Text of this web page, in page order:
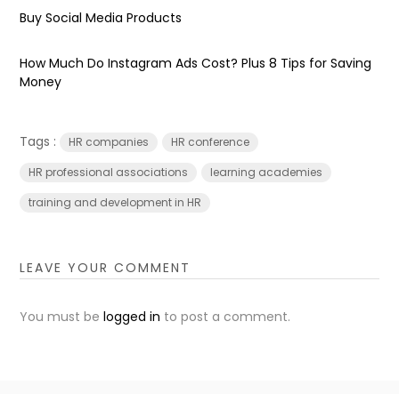
Buy Social Media Products
How Much Do Instagram Ads Cost? Plus 8 Tips for Saving
Money
Tags : HR companies
HR conference
HR professional associations
learning academies
training and development in HR
LEAVE YOUR COMMENT
You must belogged in to post a comment.